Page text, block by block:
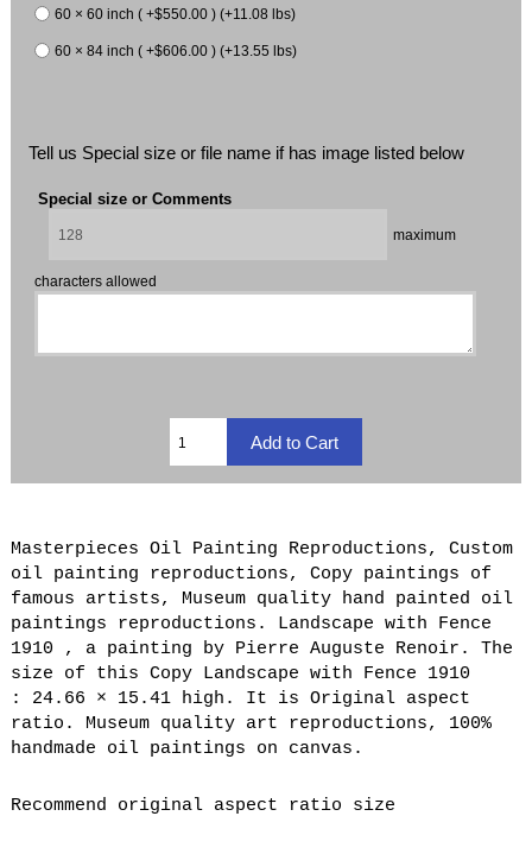
60 × 60 inch ( +$550.00 ) (+11.08 lbs)
60 × 84 inch ( +$606.00 ) (+13.55 lbs)
Tell us Special size or file name if has image listed below
Special size or Comments
maximum
characters allowed
Masterpieces Oil Painting Reproductions, Custom
oil painting reproductions, Copy paintings of
famous artists, Museum quality hand painted oil
paintings reproductions. Landscape with Fence
1910 , a painting by Pierre Auguste Renoir. The
size of this Copy Landscape with Fence 1910
: 24.66 × 15.41 high. It is Original aspect
ratio. Museum quality art reproductions, 100%
handmade oil paintings on canvas.
Recommend original aspect ratio size